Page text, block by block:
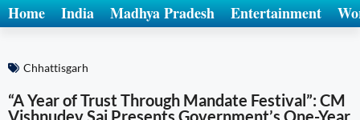
Home India Madhya Pradesh Entertainment
Chhattisgarh
“A Year of Trust Through Mandate Festival”: CM
Vishnudev Sai Presents Government’s One-Year